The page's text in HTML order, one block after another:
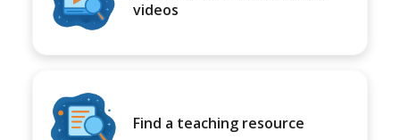
videos
Find a teaching resource